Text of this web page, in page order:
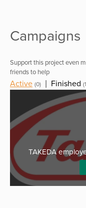
Campaigns
Support this project even
friends to help
Active (0) | Finished
TAKEDA